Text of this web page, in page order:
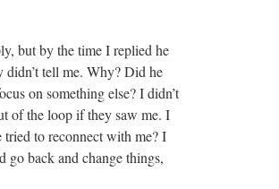
but by the time I replied he
didn’t tell me. Why? Did he
on something else? I didn’t
of the loop if they saw me. I
to reconnect with me? I
back and change things,